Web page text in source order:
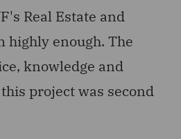
Real Estate and
highly enough. The
knowledge and
project was second